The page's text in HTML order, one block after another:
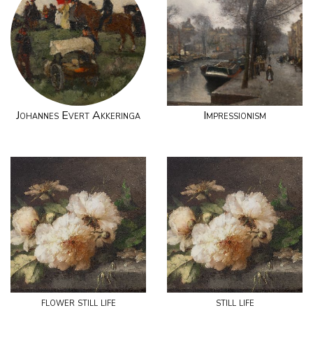
Johannes Evert Akkeringa Impressionism
flower still life still life